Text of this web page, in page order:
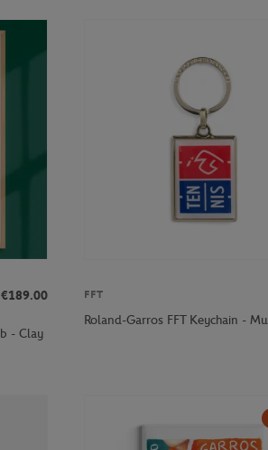
€189.00
- Clay
FFT
Roland-Garros FFT Keychain -